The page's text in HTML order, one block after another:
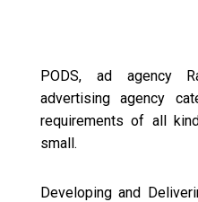
PODS, ad agency
advertising agency
requirements of all
small.
Developing and